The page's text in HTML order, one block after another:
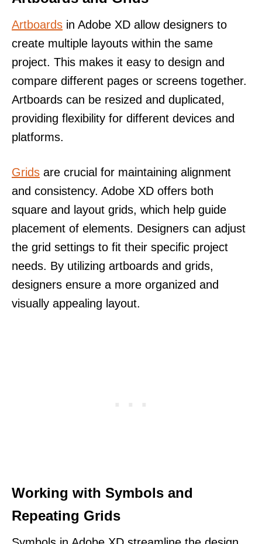
Artboards in Adobe XD allow designers to
create multiple layouts within the same
project. This makes it easy to design and
compare different pages or screens together.
Artboards can be resized and duplicated,
providing flexibility for different devices and
platforms.
Grids are crucial for maintaining alignment
and consistency. Adobe XD offers both
square and layout grids, which help guide
placement of elements. Designers can adjust
the grid settings to fit their specific project
needs. By utilizing artboards and grids,
designers ensure a more organized and
visually appealing layout.
Working with Symbols and
Repeating Grids